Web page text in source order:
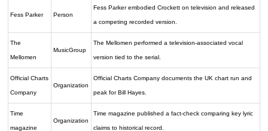
Fess Parker Person
Fess Parker embodied Crockett on television and released
a competing recorded version.
The
Mellomen
MusicGroup
The Mellomen performed a television-associated vocal
version tied to the serial.
Official Charts
Company
Organization
Official Charts Company documents the UK chart run and
peak for Bill Hayes.
Time
magazine
Organization
Time magazine published a fact-check comparing key lyric
claims to historical record.